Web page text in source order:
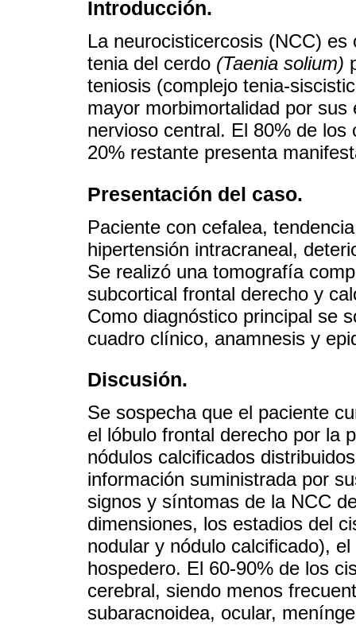
Introducción.
La neurocisticercosis (NCC)
tenia del cerdo (Taenia solium)
teniosis (complejo tenia-
mayor morbimortalidad por
nervioso central. El 80% de
20% restante presenta
Presentación del caso.
Paciente con cefalea,
hipertensión intracraneal,
Se realizó una tomografía
subcortical frontal derecho y
Como diagnóstico principal se
cuadro clínico, anamnesis y
Discusión.
Se sospecha que el paciente
el lóbulo frontal derecho por la
nódulos calcificados
información suministrada por
signos y síntomas de la NCC
dimensiones, los estadios del
nodular y nódulo calcificado),
hospedero. El 60-90% de los
cerebral, siendo menos
subaracnoidea, ocular,